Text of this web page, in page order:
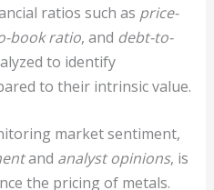
ratios such as price-
book ratio, and debt-to-
to identify
to their intrinsic value.
market sentiment,
and analyst opinions, is
the pricing of metals.